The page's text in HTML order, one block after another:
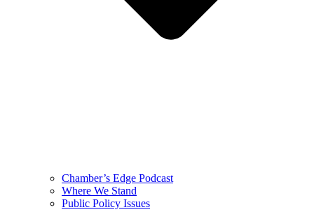
Chamber’s Edge Podcast
Where We Stand
Public Policy Issues